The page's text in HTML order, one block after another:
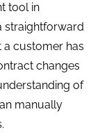
tool in
straightforward
customer has
changes
of
manually